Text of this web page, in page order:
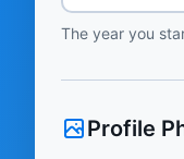
The year you
Profile